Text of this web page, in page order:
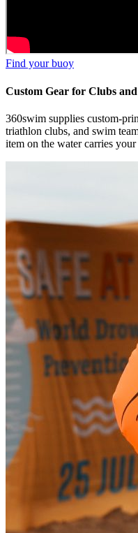
Find your buoy
Custom Gear for Clubs
360swim supplies custom-
triathlon clubs, and swim
item on the water carries